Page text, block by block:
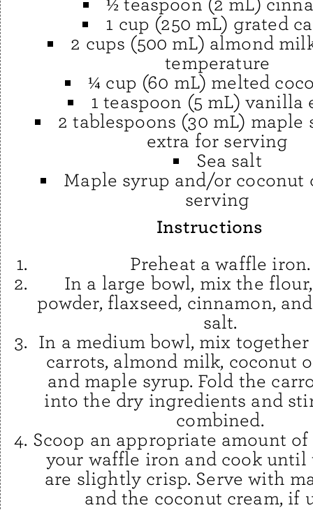
1 cup (250 mL) grated
2 cups (500 mL) almond
temperature
¼ cup (60 mL) melted
1 teaspoon (5 mL) vanilla
2 tablespoons (30 mL) maple
extra for serving
Sea salt
Maple syrup and/or coconut
serving
Instructions
Preheat a waffle iron.
In a large bowl, mix the
powder, flaxseed, cinnamon,
salt.
In a medium bowl, mix
carrots, almond milk, coconut
and maple syrup. Fold the
into the dry ingredients and
combined.
Scoop an appropriate amount
your waffle iron and cook until
are slightly crisp. Serve with
and the coconut cream, if